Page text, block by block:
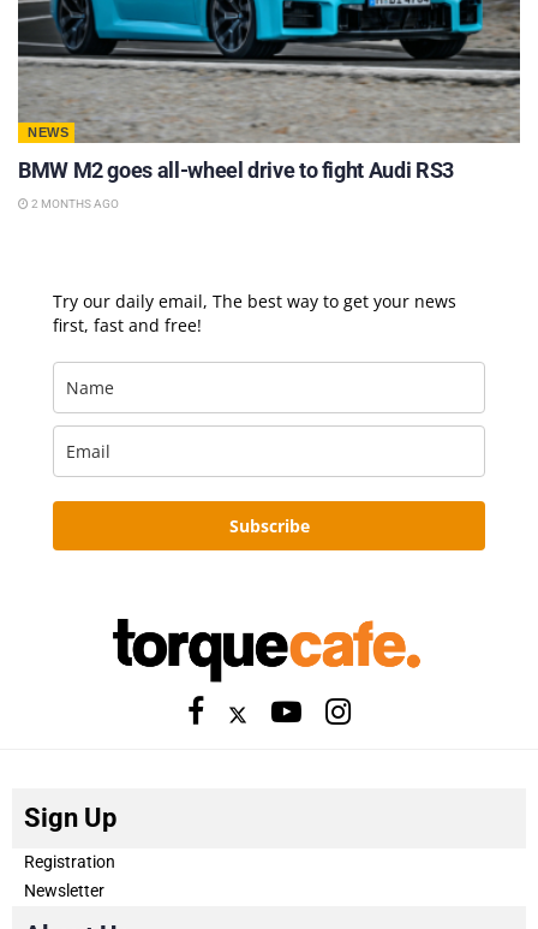
NEWS
BMW M2 goes all-wheel drive to fight Audi RS3
2 MONTHS AGO
Try our daily email, The best way to get your news
first, fast and free!
Subscribe
Sign Up
Registration
Newsletter